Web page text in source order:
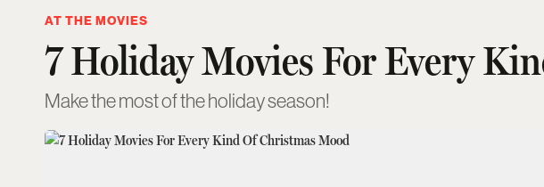
AT THE MOVIES
7 Holiday Movies For Every
Make the most of the holiday season!